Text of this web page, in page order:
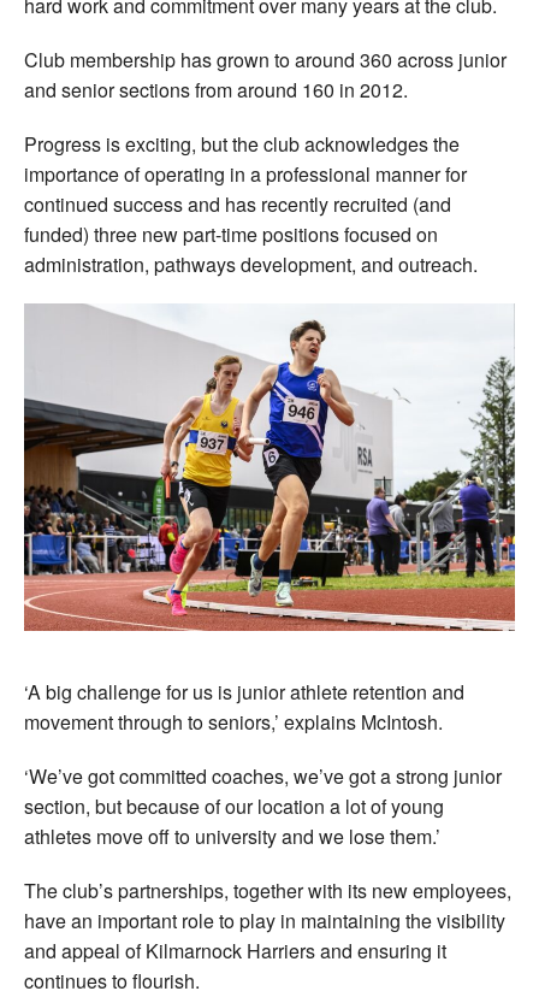
Club membership has grown to around 360 across junior
and senior sections from around 160 in 2012.
Progress is exciting, but the club acknowledges the
importance of operating in a professional manner for
continued success and has recently recruited (and
funded) three new part-time positions focused on
administration, pathways development, and outreach.
‘A big challenge for us is junior athlete retention and
movement through to seniors,’ explains McIntosh.
‘We’ve got committed coaches, we’ve got a strong junior
section, but because of our location a lot of young
athletes move off to university and we lose them.’
The club’s partnerships, together with its new employees,
have an important role to play in maintaining the visibility
and appeal of Kilmarnock Harriers and ensuring it
continues to flourish.